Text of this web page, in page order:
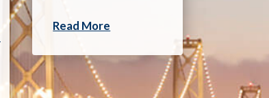
Read More